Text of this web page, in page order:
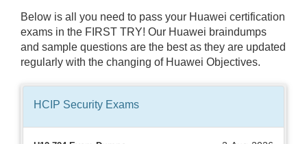
Below is all you need to pass your Huawei certification
exams in the FIRST TRY! Our Huawei braindumps
and sample questions are the best as they are updated
regularly with the changing of Huawei Objectives.
HCIP Security Exams